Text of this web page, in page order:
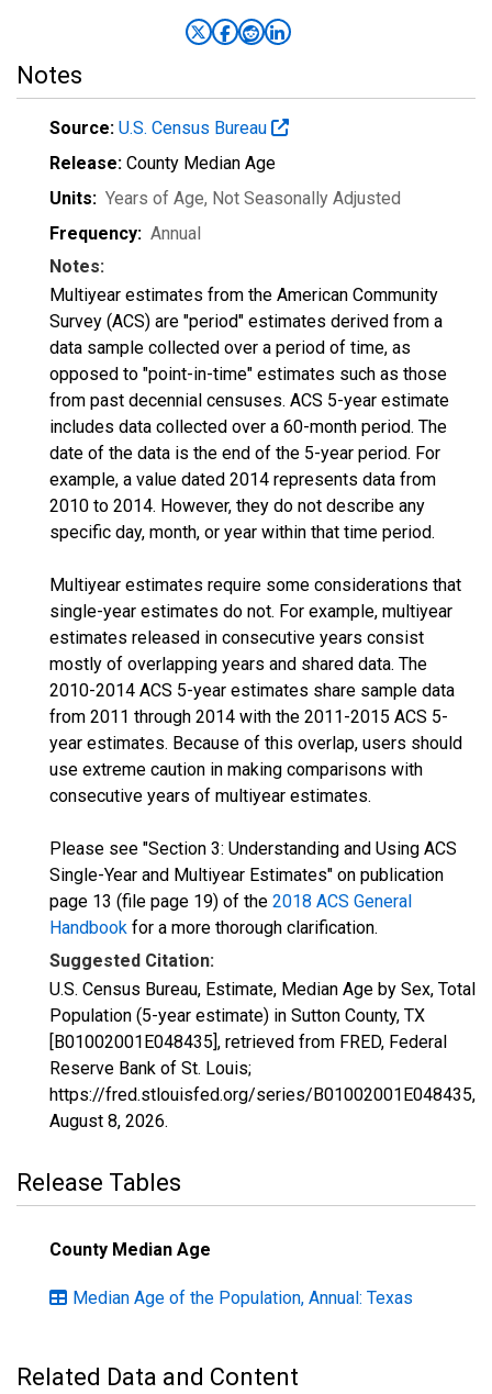
Notes
Source: U.S. Census Bureau
Release: County Median Age
Units: Years of Age, Not Seasonally Adjusted
Frequency: Annual
Notes:
Multiyear estimates from the American Community
Survey (ACS) are "period" estimates derived from a
data sample collected over a period of time, as
opposed to "point-in-time" estimates such as those
from past decennial censuses. ACS 5-year estimate
includes data collected over a 60-month period. The
date of the data is the end of the 5-year period. For
example, a value dated 2014 represents data from
2010 to 2014. However, they do not describe any
specific day, month, or year within that time period.
Multiyear estimates require some considerations that
single-year estimates do not. For example, multiyear
estimates released in consecutive years consist
mostly of overlapping years and shared data. The
2010-2014 ACS 5-year estimates share sample data
from 2011 through 2014 with the 2011-2015 ACS 5-
year estimates. Because of this overlap, users should
use extreme caution in making comparisons with
consecutive years of multiyear estimates.
Please see "Section 3: Understanding and Using ACS
Single-Year and Multiyear Estimates" on publication
page 13 (file page 19) of the 2018 ACS General
Handbook for a more thorough clarification.
Suggested Citation:
U.S. Census Bureau, Estimate, Median Age by Sex, Total
Population (5-year estimate) in Sutton County, TX
[B01002001E048435], retrieved from FRED, Federal
Reserve Bank of St. Louis;
https://fred.stlouisfed.org/series/B01002001E048435,
August 8, 2026.
Release Tables
County Median Age
Median Age of the Population, Annual: Texas
Related Data and Content